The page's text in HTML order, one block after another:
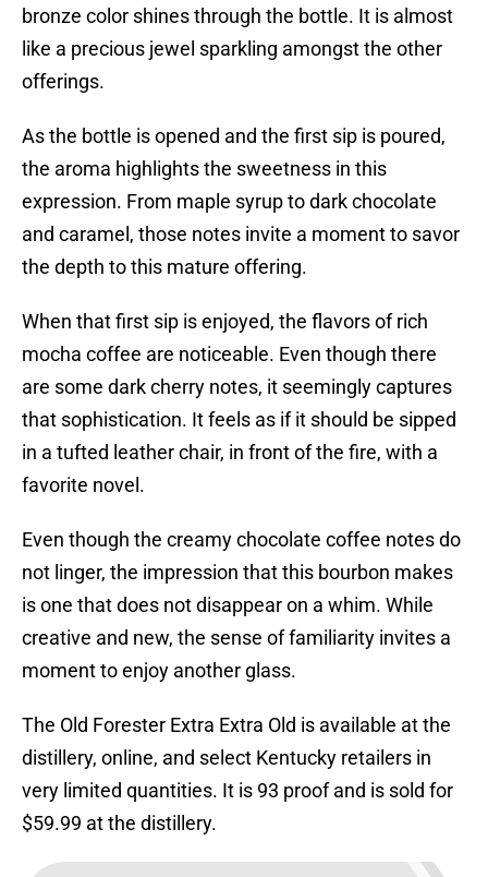
bronze color shines through the bottle. It is almost
like a precious jewel sparkling amongst the other
offerings.
As the bottle is opened and the first sip is poured,
the aroma highlights the sweetness in this
expression. From maple syrup to dark chocolate
and caramel, those notes invite a moment to savor
the depth to this mature offering.
When that first sip is enjoyed, the flavors of rich
mocha coffee are noticeable. Even though there
are some dark cherry notes, it seemingly captures
that sophistication. It feels as if it should be sipped
in a tufted leather chair, in front of the fire, with a
favorite novel.
Even though the creamy chocolate coffee notes do
not linger, the impression that this bourbon makes
is one that does not disappear on a whim. While
creative and new, the sense of familiarity invites a
moment to enjoy another glass.
The Old Forester Extra Extra Old is available at the
distillery, online, and select Kentucky retailers in
very limited quantities. It is 93 proof and is sold for
$59.99 at the distillery.